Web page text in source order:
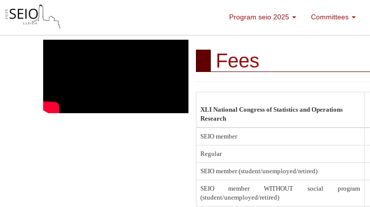
Program seio 2025 Committees
Fees
XLI National Congress of Statistics and Operations
Research
SEIO member
Regular
SEIO member (student/unemployed/retired)
SEIO member WITHOUT social program
(student/unemployed/retired)